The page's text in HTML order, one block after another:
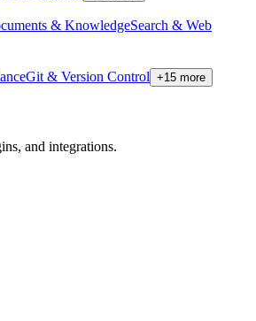
& KnowledgeSearch & Web
Git & Version Control +15 more
and integrations.